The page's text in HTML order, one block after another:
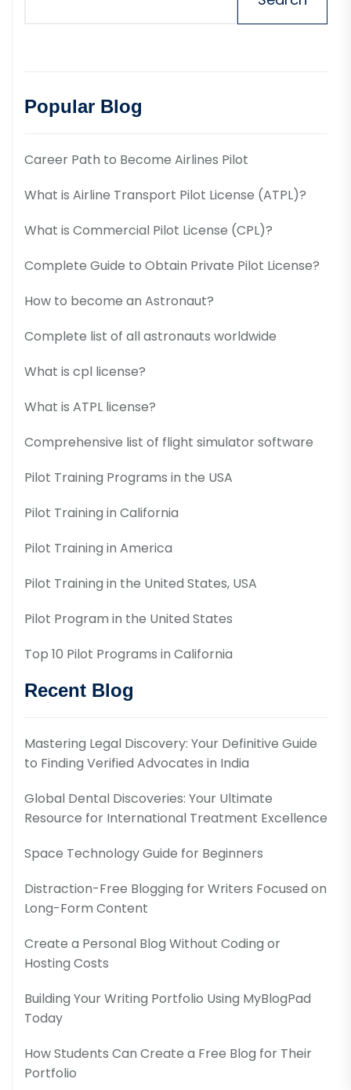
Popular Blog
Career Path to Become Airlines Pilot
What is Airline Transport Pilot License (ATPL)?
What is Commercial Pilot License (CPL)?
Complete Guide to Obtain Private Pilot License?
How to become an Astronaut?
Complete list of all astronauts worldwide
What is cpl license?
What is ATPL license?
Comprehensive list of flight simulator software
Pilot Training Programs in the USA
Pilot Training in California
Pilot Training in America
Pilot Training in the United States, USA
Pilot Program in the United States
Top 10 Pilot Programs in California
Recent Blog
Mastering Legal Discovery: Your Definitive Guide
to Finding Verified Advocates in India
Global Dental Discoveries: Your Ultimate
Resource for International Treatment Excellence
Space Technology Guide for Beginners
Distraction-Free Blogging for Writers Focused on
Long-Form Content
Create a Personal Blog Without Coding or
Hosting Costs
Building Your Writing Portfolio Using MyBlogPad
Today
How Students Can Create a Free Blog for Their
Portfolio